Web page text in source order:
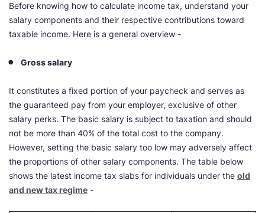
Before knowing how to calculate income tax, understand your
salary components and their respective contributions toward
taxable income. Here is a general overview -
Gross salary
It constitutes a fixed portion of your paycheck and serves as
the guaranteed pay from your employer, exclusive of other
salary perks. The basic salary is subject to taxation and should
not be more than 40% of the total cost to the company.
However, setting the basic salary too low may adversely affect
the proportions of other salary components. The table below
shows the latest income tax slabs for individuals under the old
and new tax regime -